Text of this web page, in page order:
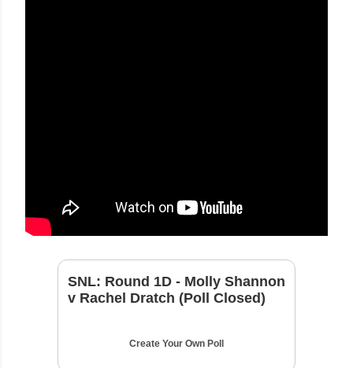
SNL: Round 1D - Molly Shannon
v Rachel Dratch (Poll Closed)
Create Your Own Poll